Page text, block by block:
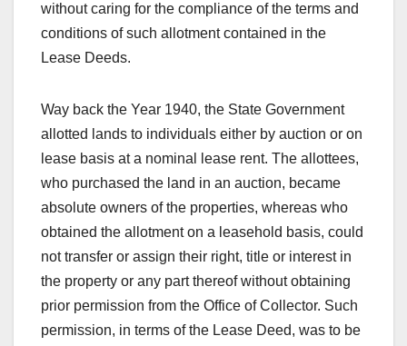
without caring for the compliance of the terms and
conditions of such allotment contained in the
Lease Deeds.
Way back the Year 1940, the State Government
allotted lands to individuals either by auction or on
lease basis at a nominal lease rent. The allottees,
who purchased the land in an auction, became
absolute owners of the properties, whereas who
obtained the allotment on a leasehold basis, could
not transfer or assign their right, title or interest in
the property or any part thereof without obtaining
prior permission from the Office of Collector. Such
permission, in terms of the Lease Deed, was to be